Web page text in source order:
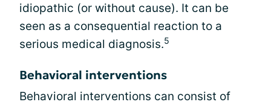
idiopathic (or without cause). It can be
seen as a consequential reaction to a
serious medical diagnosis.5
Behavioral interventions
Behavioral interventions can consist of